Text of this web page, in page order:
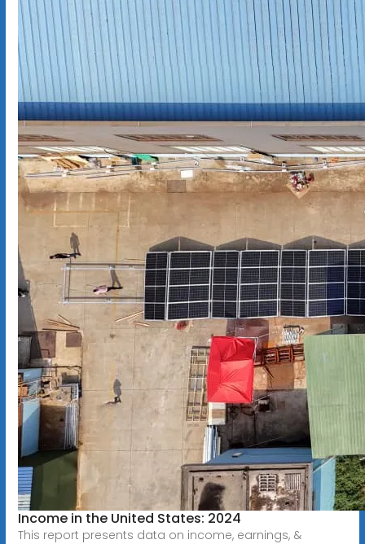
Income in the United States: 2024
This report presents data on income, earnings, &